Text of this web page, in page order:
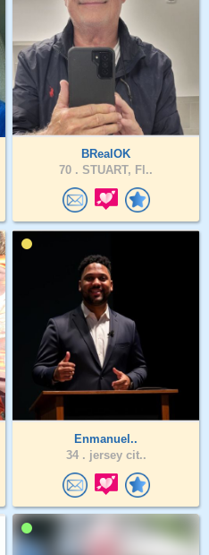
BRealOK
70 . STUART, Fl..
Enmanuel..
34 . jersey cit..